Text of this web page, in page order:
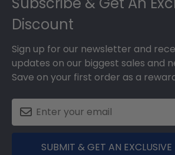
Discount
Sign up for our newsletter and
updates on our biggest sales and
Save on your first order as a
SUBMIT & GET AN